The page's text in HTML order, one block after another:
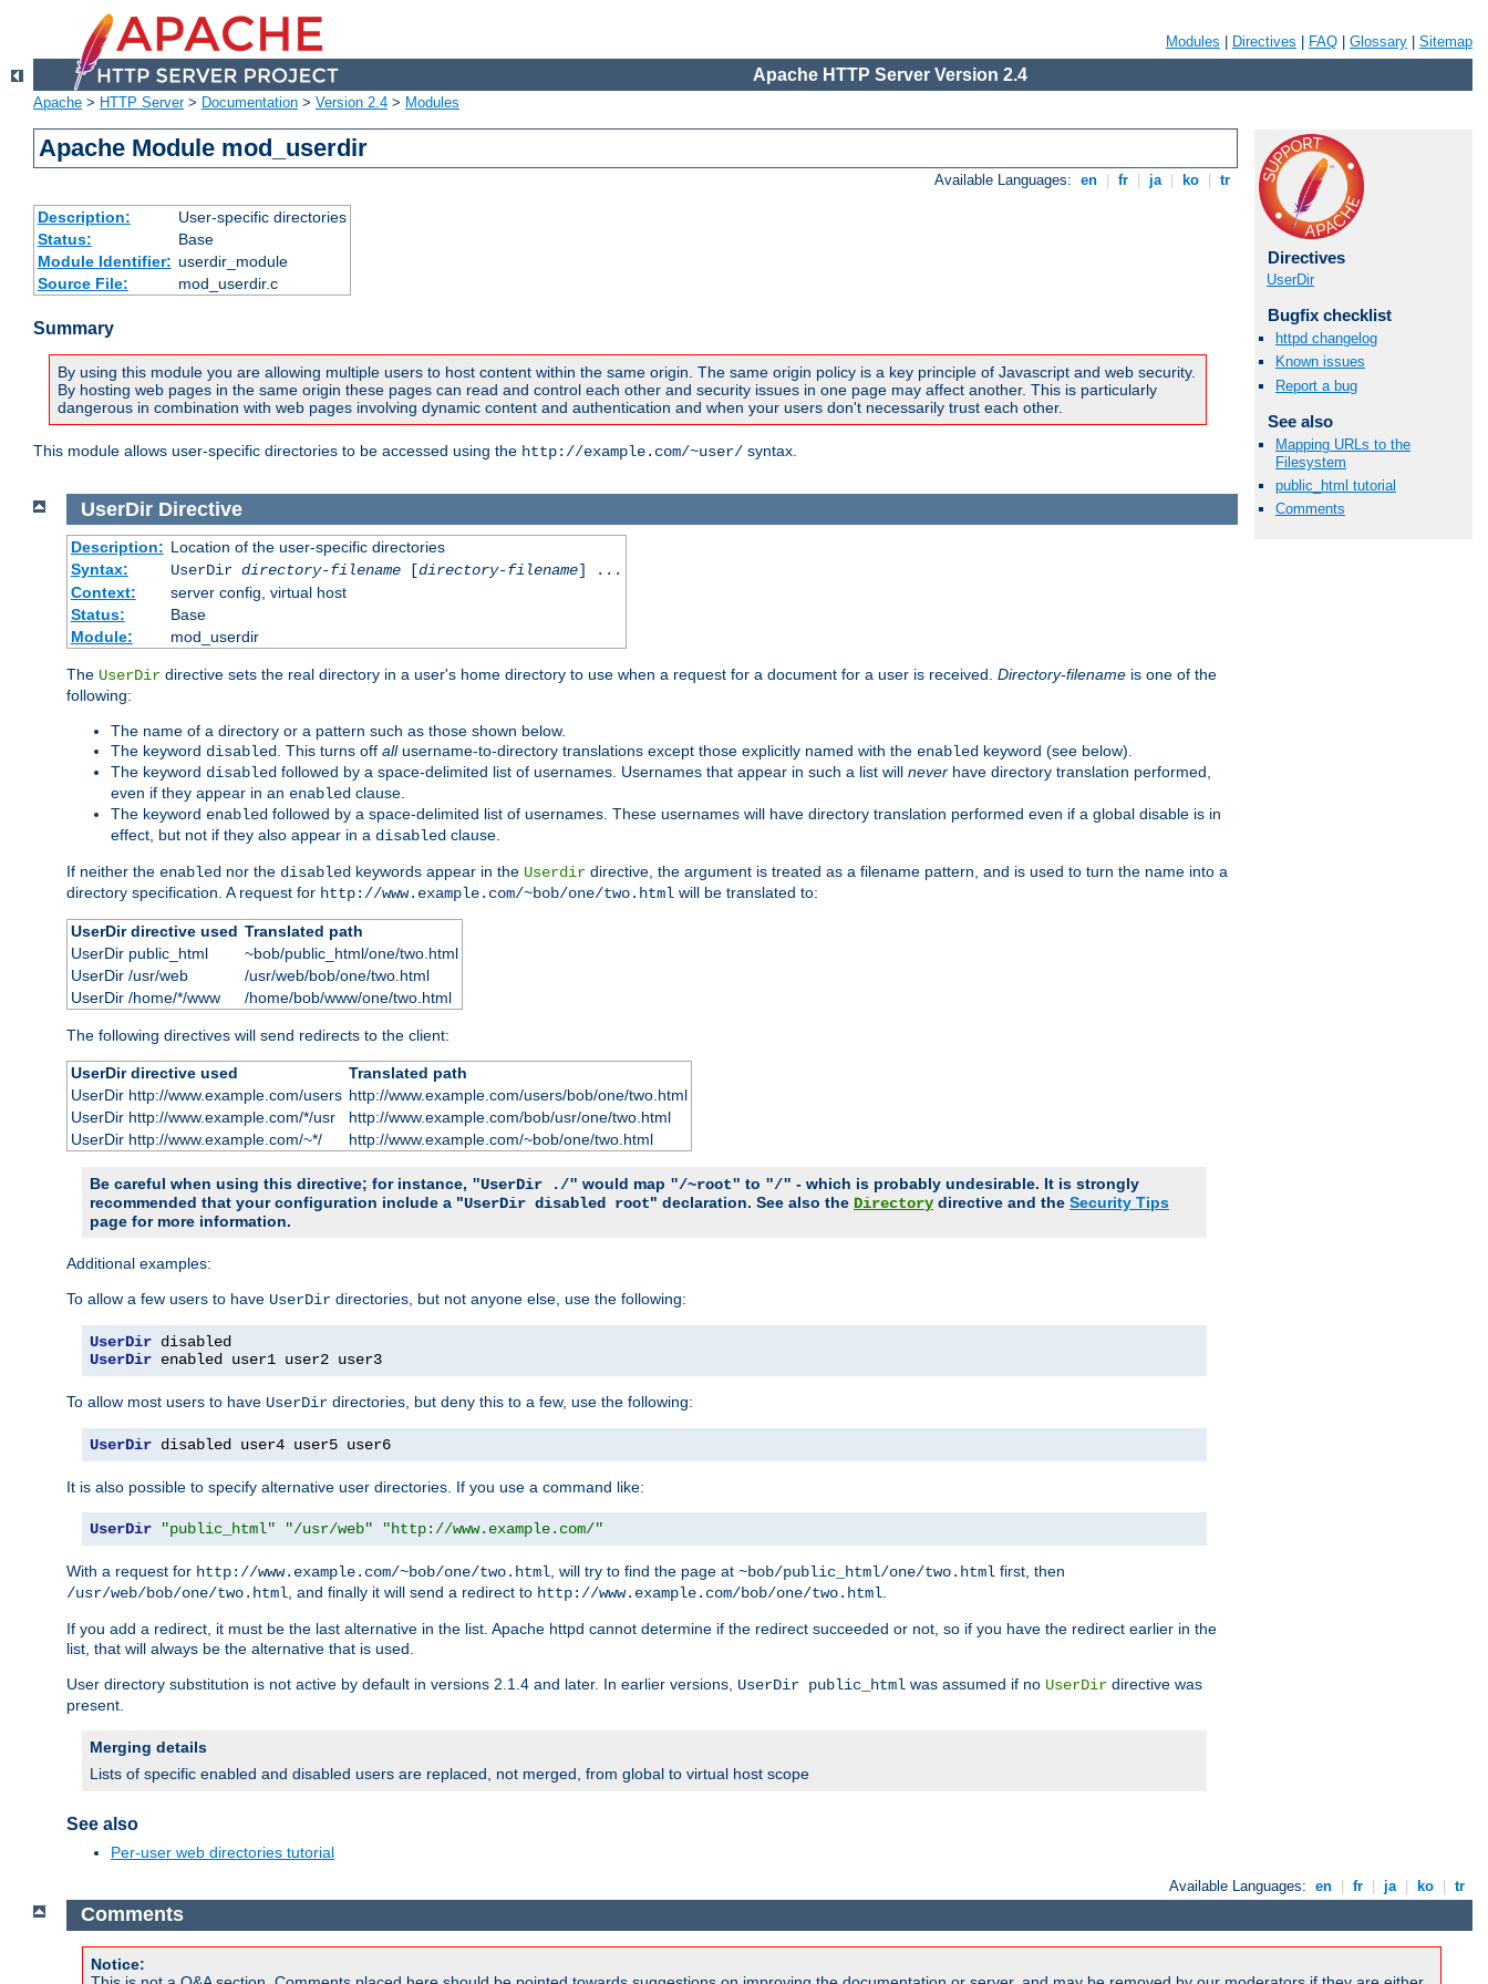
Modules Directives FAQ Glossary Sitemap
Apache HTTP Server Version 2.4
Apache > HTTP Server> Documentation > Version 2.4 > Modules
Apache Module mod_userdir
Available Languages: en fr ja ko tr
Description:
User-specific directories
Status:
Base
Module Identifier: userdir_module
Source File:
mod_userdir.c
Summary
By using this module you are allowing multiple users to host content within the same origin. The same origin policy is a key principle of Javascript and web security.
By hosting web pages in the same origin these pages can read and control each other and security issues in one page may affect another. This is particularly
dangerous in combination with web pages involving dynamic content and authentication and when your users don't necessarily trust each other.
This module allows user-specific directories to be accessed using the http://example.com/~user/ syntax.
Directives
UserDir
Bugfix checklist
httpd changelog
Known issues
Report a bug
See also
Mapping URLs to the
Filesystem
public_html tutorial
Comments
UserDir Directive
Description: Location of the user-specific directories
Syntax:
UserDir directory-filename[directory-filename] ...
Context:
server config, virtual host
Status:
Base
Module:
mod_userdir
The UserDir directive sets the real directory in a user's home directory to use when a request for a document for a user is received. Directory-filename is one of the
following:
The name of a directory or a pattern such as those shown below.
The keyword disabled. This turns off allusername-to-directory translations except those explicitly named with the enabled keyword (see below).
The keyword disabled followed by a space-delimited list of usernames. Usernames that appear in such a list will never have directory translation performed,
even if they appear in an enabled clause.
The keyword enabled followed by a space-delimited list of usernames. These usernames will have directory translation performed even if a global disable is in
effect, but not if they also appear in a disabled clause.
If neither the enabled nor the disabled keywords appear in the Userdir directive, the argument is treated as a filename pattern, and is used to turn the name into a
directory specification. A request for http://www.example.com/~bob/one/two.html will be translated to:
UserDir directive used Translated path
UserDir public_html
~bob/public_html/one/two.html
UserDir /usr/web
/usr/web/bob/one/two.html
UserDir /home/*/www
/home/bob/www/one/two.html
The following directives will send redirects to the client:
UserDir directive used
Translated path
UserDir http://www.example.com/users http://www.example.com/users/bob/one/two.html
UserDir http://www.example.com/*/usr
http://www.example.com/bob/usr/one/two.html
UserDir http://www.example.com/~*/
http://www.example.com/~bob/one/two.html
Be careful when using this directive; for instance, "UserDir ./" would map "/~root" to "/" - which is probably undesirable. It is strongly
recommended that your configuration include a "UserDir disabled root" declaration. See also the Directory directive and the Security Tips
page for more information.
Additional examples:
To allow a few users to have UserDir directories, but not anyone else, use the following:
UserDir
UserDir enabled user1 user2 user3
To allow most users to have UserDir directories, but deny this to a few, use the following:
UserDir disabled user4 user5 user6
It is also possible to specify alternative user directories. If you use a command like:
UserDir "public_html" "/usr/web" "http://www.example.com/"
With a request for http://www.example.com/~bob/one/two.html, will try to find the page at ~bob/public_html/one/two.html first, then
/usr/web/bob/one/two.html, and finally it will send a redirect to http://www.example.com/bob/one/two.html.
If you add a redirect, it must be the last alternative in the list. Apache httpd cannot determine if the redirect succeeded or not, so if you have the redirect earlier in the
list, that will always be the alternative that is used.
User directory substitution is not active by default in versions 2.1.4 and later. In earlier versions, UserDir public_html was assumed if no UserDir directive was
present.
Merging details
Lists of specific enabled and disabled users are replaced, not merged, from global to virtual host scope
See also
Per-user web directories tutorial
Available Languages: en | fr | ja | ko | tr
Comments
Notice: